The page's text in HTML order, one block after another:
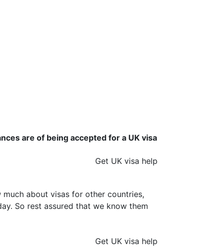
are of being accepted for a UK visa
Get UK visa help
much about visas for other countries,
So rest assured that we know them
Get UK visa help